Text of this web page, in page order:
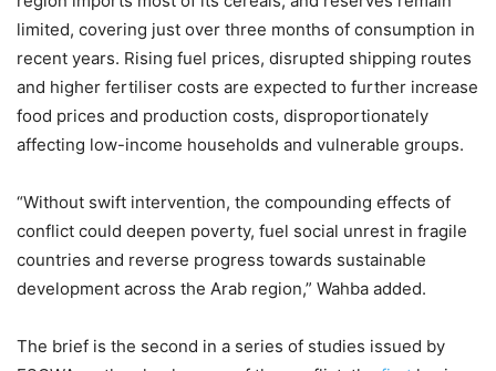
limited, covering just over three months of consumption in
recent years. Rising fuel prices, disrupted shipping routes
and higher fertiliser costs are expected to further increase
food prices and production costs, disproportionately
affecting low-income households and vulnerable groups.
“Without swift intervention, the compounding effects of
conflict could deepen poverty, fuel social unrest in fragile
countries and reverse progress towards sustainable
development across the Arab region,” Wahba added.
The brief is the second in a series of studies issued by